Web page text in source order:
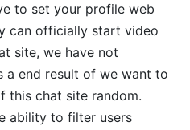
to set your profile web
can officially start video
site, we have not
a end result of we want to
this chat site random.
ability to filter users